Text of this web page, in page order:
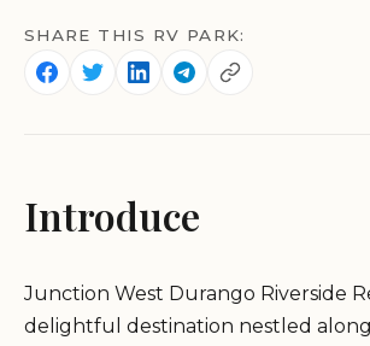
SHARE THIS RV PARK:
Introduce
Junction West Durango Riverside
delightful destination nestled